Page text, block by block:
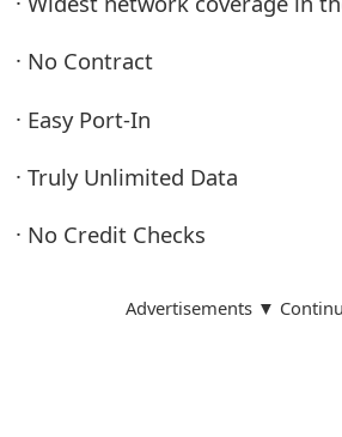
· No Contract
· Easy Port-In
· Truly Unlimited Data
· No Credit Checks
Advertisements ▼